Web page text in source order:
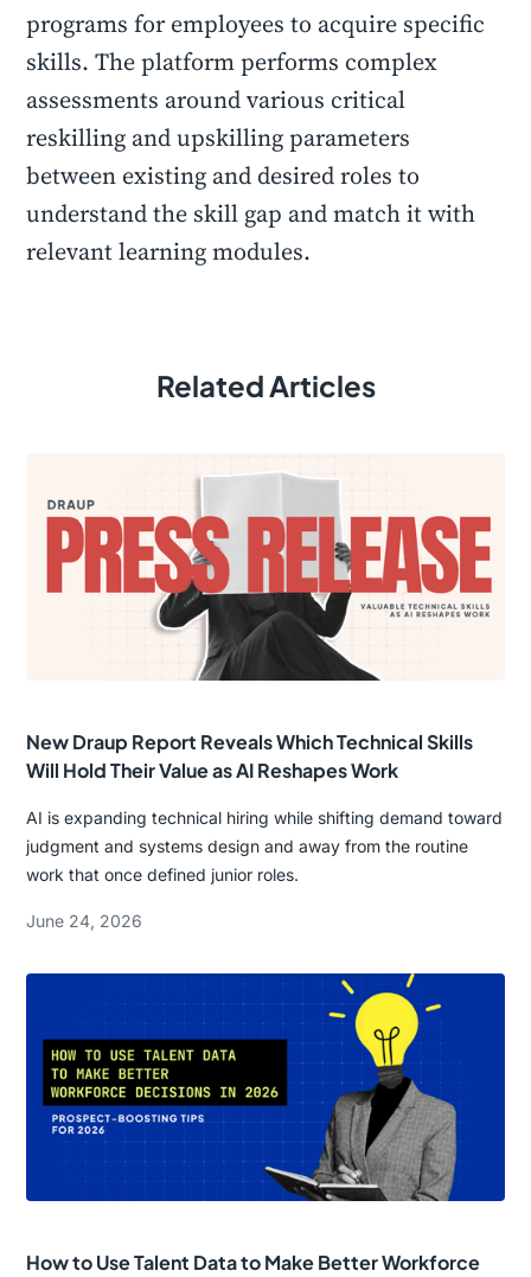
programs for employees to acquire specific
skills. The platform performs complex
assessments around various critical
reskilling and upskilling parameters
between existing and desired roles to
understand the skill gap and match it with
relevant learning modules.
Related Articles
New Draup Report Reveals Which Technical Skills
Will Hold Their Value as AI Reshapes Work
AI is expanding technical hiring while shifting demand toward
judgment and systems design and away from the routine
work that once defined junior roles.
June 24, 2026
How to Use Talent Data to Make Better Workforce